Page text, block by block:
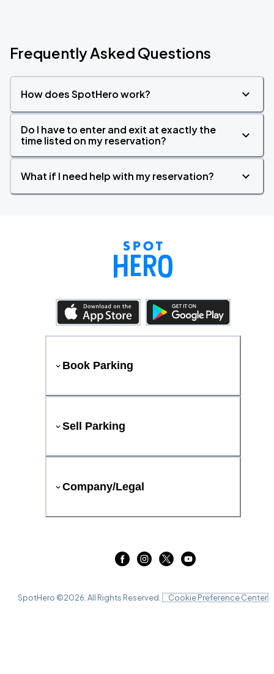
Frequently Asked Questions
How does SpotHero work?
Do I have to enter and exit at exactly the
time listed on my reservation?
What if I need help with my reservation?
Book Parking
Sell Parking
Company/Legal
SpotHero ©2026 . All Rights Reserved. Cookie Preference Center